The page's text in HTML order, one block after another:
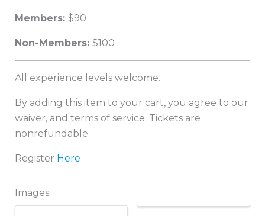
Members: $90
Non-Members: $100
All experience levels welcome.
By adding this item to your cart, you agree to our
waiver, and terms of service. Tickets are
nonrefundable.
Register Here
Images